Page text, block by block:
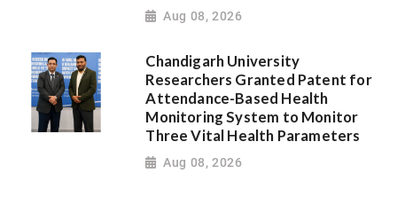
Aug 08, 2026
Chandigarh University
Researchers Granted Patent for
Attendance-Based Health
Monitoring System to Monitor
Three Vital Health Parameters
Aug 08, 2026